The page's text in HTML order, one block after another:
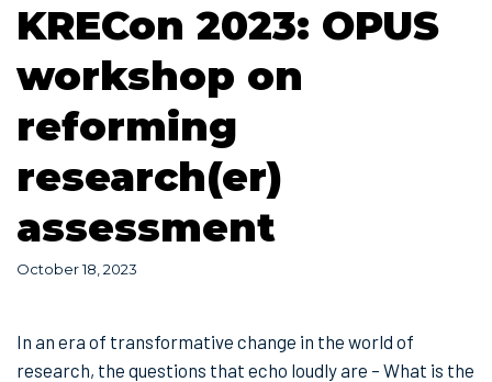
KRECon 2023: OPUS
workshop on
reforming
research(er)
assessment
October 18, 2023
In an era of transformative change in the world of
research, the questions that echo loudly are – What is the